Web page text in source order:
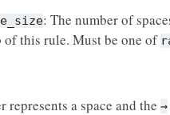
: The number of
of this rule. Must be one of
represents a space and the →